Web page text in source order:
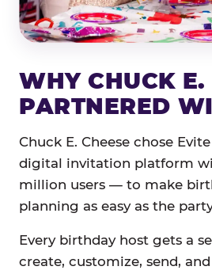
WHY CHUCK E.
PARTNERED
Chuck E. Cheese chose
digital invitation platform
million users — to make
planning as easy as the
Every birthday host gets a
create, customize, send,